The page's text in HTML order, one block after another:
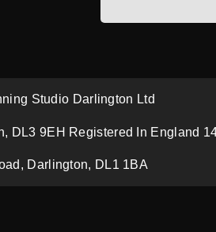
Studio Darlington Ltd
DL3 9EH Registered In England
Darlington, DL1 1BA